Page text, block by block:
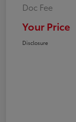
Doc Fee
Your Price
Disclosure